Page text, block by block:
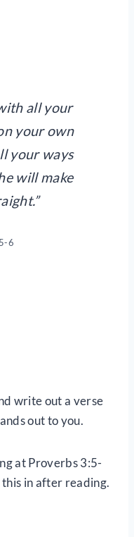
all your
your own
your ways
will make
6
write out a verse
out to you.
at Proverbs 3:5-
this in after reading.